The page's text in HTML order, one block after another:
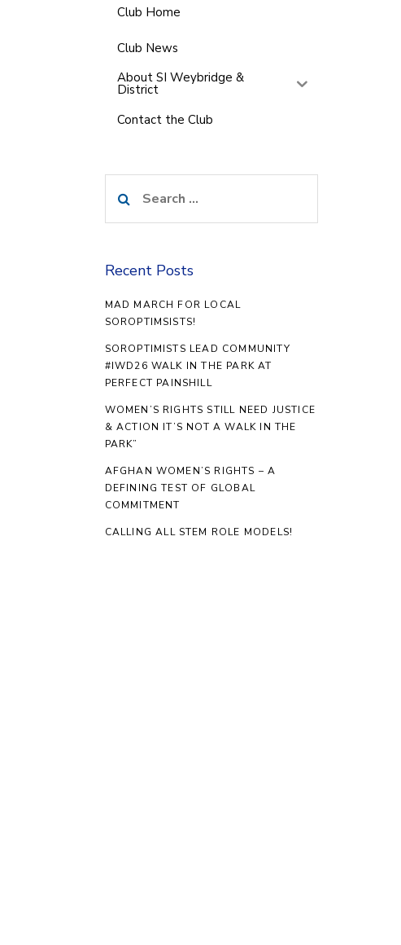
Club Home
Club News
About SI Weybridge &
District
Contact the Club
for:
Recent Posts
MAD MARCH FOR LOCAL
SOROPTIMSISTS!
SOROPTIMISTS LEAD COMMUNITY
#IWD26 WALK IN THE PARK AT
PERFECT PAINSHILL
WOMEN’S RIGHTS STILL NEED JUSTICE
& ACTION IT’S NOT A WALK IN THE
PARK”
AFGHAN WOMEN’S RIGHTS – A
DEFINING TEST OF GLOBAL
COMMITMENT
CALLING ALL STEM ROLE MODELS!